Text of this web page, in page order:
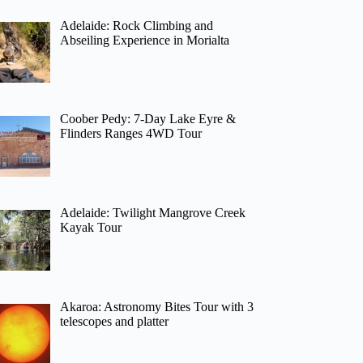
Adelaide: Rock Climbing and
Abseiling Experience in Morialta
Coober Pedy: 7-Day Lake Eyre &
Flinders Ranges 4WD Tour
Adelaide: Twilight Mangrove Creek
Kayak Tour
Akaroa: Astronomy Bites Tour with 3
telescopes and platter